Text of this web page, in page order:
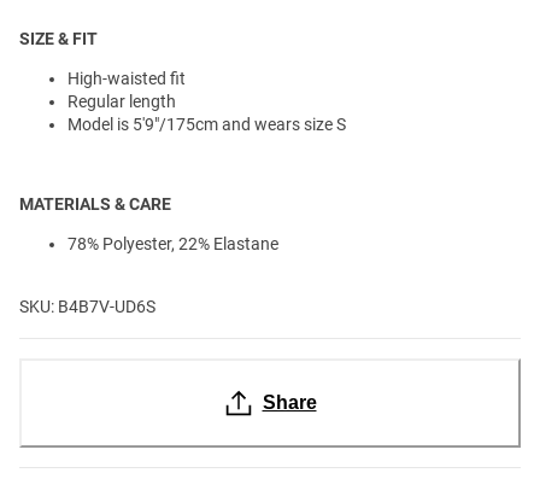
SIZE & FIT
High-waisted fit
Regular length
Model is 5'9"/175cm and wears size S
MATERIALS & CARE
78% Polyester, 22% Elastane
SKU: B4B7V-UD6S
Share